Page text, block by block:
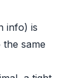
info) is
same